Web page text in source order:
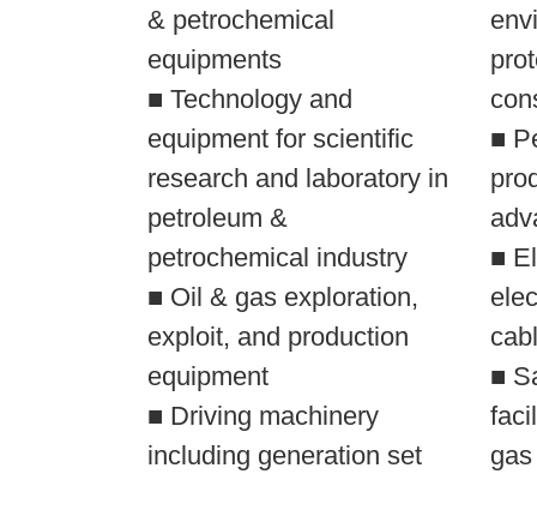
& petrochemical
equipments
■ Technology and
equipment for scientific
research and laboratory in
petroleum &
petrochemical industry
■ Oil & gas exploration,
exploit, and production
equipment
■ Driving machinery
including generation set
■
■
■